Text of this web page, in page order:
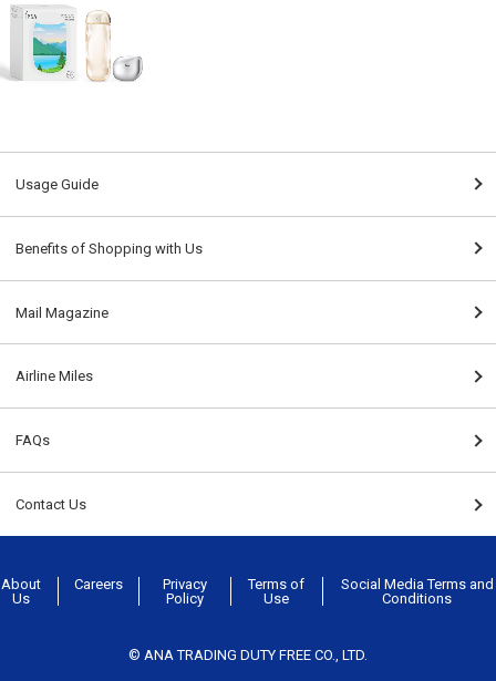
Usage Guide
Benefits of Shopping with Us
Mail Magazine
Airline Miles
FAQs
Contact Us
About
Us
Careers
Privacy
Policy
Terms of
Use
Social Media Terms and
Conditions
© ANA TRADING DUTY FREE CO., LTD.